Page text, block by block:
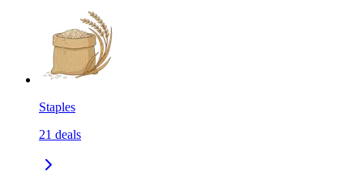
Staples
21 deals